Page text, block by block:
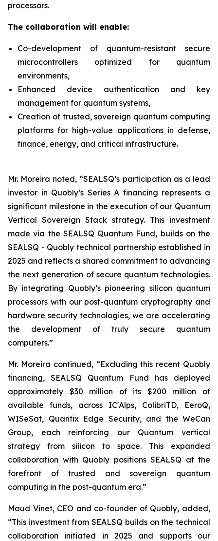
processors.
The collaboration will enable:
Co-development of quantum-resistant secure
microcontrollers optimized for quantum
environments,
Enhanced device authentication and key
management for quantum systems,
Creation of trusted, sovereign quantum computing
platforms for high-value applications in defense,
finance, energy, and critical infrastructure.
Mr. Moreira noted, “SEALSQ’s participation as a lead
investor in Quobly’s Series A financing represents a
significant milestone in the execution of our Quantum
Vertical Sovereign Stack strategy. This investment
made via the SEALSQ Quantum Fund, builds on the
SEALSQ - Quobly technical partnership established in
2025 and reflects a shared commitment to advancing
the next generation of secure quantum technologies.
By integrating Quobly’s pioneering silicon quantum
processors with our post-quantum cryptography and
hardware security technologies, we are accelerating
the development of truly secure quantum
computers.”
Mr. Moreira continued, “Excluding this recent Quobly
financing, SEALSQ Quantum Fund has deployed
approximately $30 million of its $200 million of
available funds, across IC'Alps, ColibriTD, EeroQ,
WISeSat, Quantix Edge Security, and the WeCan
Group, each reinforcing our Quantum vertical
strategy from silicon to space. This expanded
collaboration with Quobly positions SEALSQ at the
forefront of trusted and sovereign quantum
computing in the post-quantum era.”
Maud Vinet, CEO and co-founder of Quobly, added,
“This investment from SEALSQ builds on the technical
collaboration initiated in 2025 and supports our